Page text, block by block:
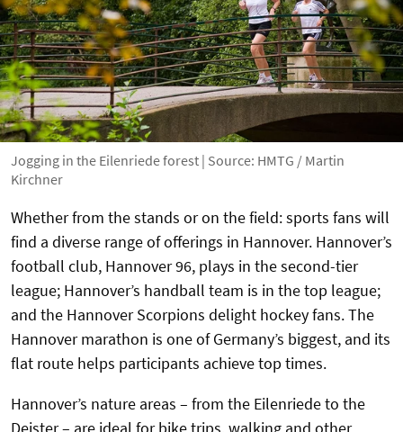
Jogging in the Eilenriede forest | Source: HMTG / Martin
Kirchner
Whether from the stands or on the field: sports fans will
find a diverse range of offerings in Hannover. Hannover’s
football club, Hannover 96, plays in the second-tier
league; Hannover’s handball team is in the top league;
and the Hannover Scorpions delight hockey fans. The
Hannover marathon is one of Germany’s biggest, and its
flat route helps participants achieve top times.
Hannover’s nature areas – from the Eilenriede to the
Deister – are ideal for bike trips, walking and other